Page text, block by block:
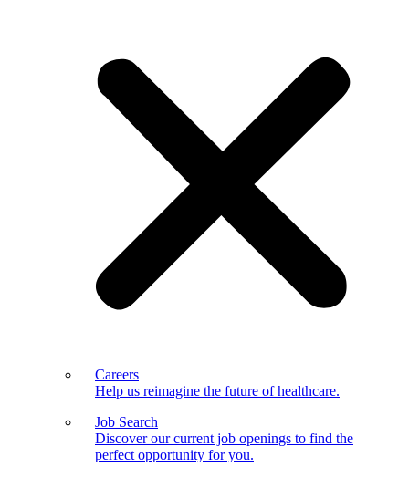
Careers
Help us reimagine the future of healthcare.
Job Search
Discover our current job openings to find the
perfect opportunity for you.